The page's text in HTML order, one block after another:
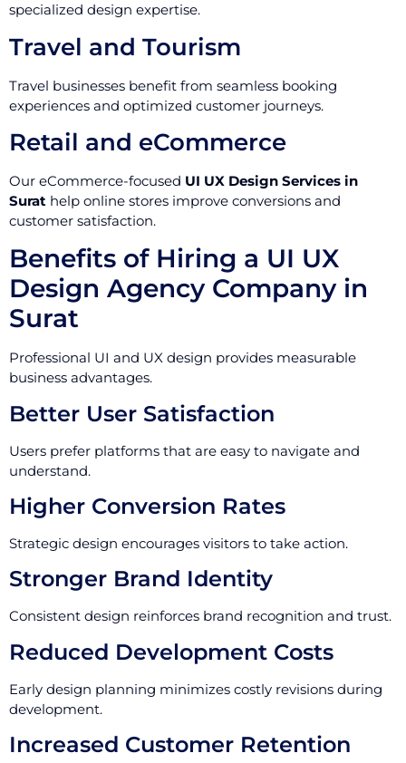
specialized design expertise.
Travel and Tourism
Travel businesses benefit from seamless booking
experiences and optimized customer journeys.
Retail and eCommerce
Our eCommerce-focused UI UX Design Services in
Surat help online stores improve conversions and
customer satisfaction.
Benefits of Hiring a UI UX
Design Agency Company in
Surat
Professional UI and UX design provides measurable
business advantages.
Better User Satisfaction
Users prefer platforms that are easy to navigate and
understand.
Higher Conversion Rates
Strategic design encourages visitors to take action.
Stronger Brand Identity
Consistent design reinforces brand recognition and trust.
Reduced Development Costs
Early design planning minimizes costly revisions during
development.
Increased Customer Retention